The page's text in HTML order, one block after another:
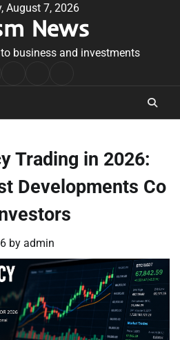
August 7, 2026
News
business and investments
Conditions
Trading in 2026:
Developments Co
by admin